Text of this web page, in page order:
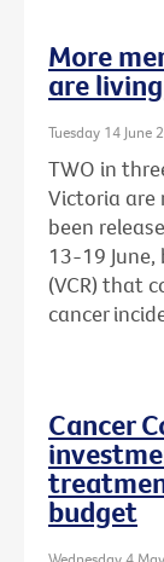
More
are
Tuesday 14 June
TWO in
Victoria are
been
13-19
(VCR) that
cancer
Cancer
budget